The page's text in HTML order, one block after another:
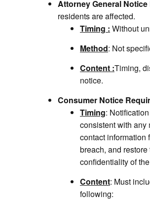
Attorney General Notice
residents are affected.
Timing : Without
Method: Not
Content :Timing,
notice.
Consumer Notice
Timing:
consistent with any
contact information
breach, and
confidentiality of
Content: Must
following: